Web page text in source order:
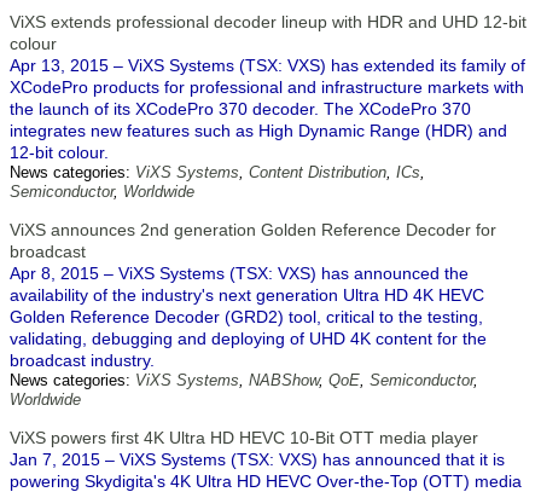
ViXS extends professional decoder lineup with HDR and UHD 12-bit
colour
Apr 13, 2015 – ViXS Systems (TSX: VXS) has extended its family of
XCodePro products for professional and infrastructure markets with
the launch of its XCodePro 370 decoder. The XCodePro 370
integrates new features such as High Dynamic Range (HDR) and
12-bit colour.
News categories: ViXS Systems, Content Distribution, ICs,
Semiconductor, Worldwide
ViXS announces 2nd generation Golden Reference Decoder for
broadcast
Apr 8, 2015 – ViXS Systems (TSX: VXS) has announced the
availability of the industry's next generation Ultra HD 4K HEVC
Golden Reference Decoder (GRD2) tool, critical to the testing,
validating, debugging and deploying of UHD 4K content for the
broadcast industry.
News categories: ViXS Systems, NABShow, QoE, Semiconductor,
Worldwide
ViXS powers first 4K Ultra HD HEVC 10-Bit OTT media player
Jan 7, 2015 – ViXS Systems (TSX: VXS) has announced that it is
powering Skydigita's 4K Ultra HD HEVC Over-the-Top (OTT) media